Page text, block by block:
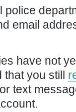
police
email
have not
that you still
text